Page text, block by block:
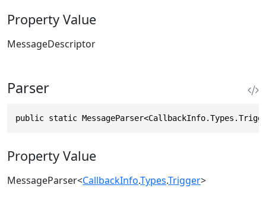
Property Value
MessageDescriptor
Parser
public static
Property Value
MessageParser<CallbackInfo.Types.Trigger>